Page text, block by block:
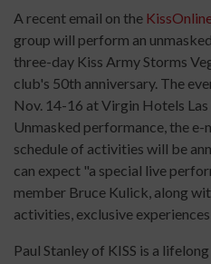
A recent email on the
group will perform an
three-day Kiss Army Storms
club's 50th anniversary. The
Nov. 14-16 at Virgin Hotels Las
Unmasked performance, the
schedule of activities will be
can expect "a special live
member Bruce Kulick, along
activities, exclusive
Paul Stanley of KISS is a